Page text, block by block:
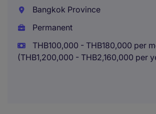
Bangkok Province
Permanent
THB100,000 - THB180,000 per
(THB1,200,000 - THB2,160,000 per